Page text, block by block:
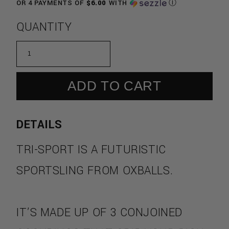
OR 4 PAYMENTS OF $6.00 WITH Ⓘ
QUANTITY
ADD TO CART
DETAILS
TRI-SPORT IS A FUTURISTIC
SPORTSLING FROM OXBALLS.
IT’S MADE UP OF 3 CONJOINED